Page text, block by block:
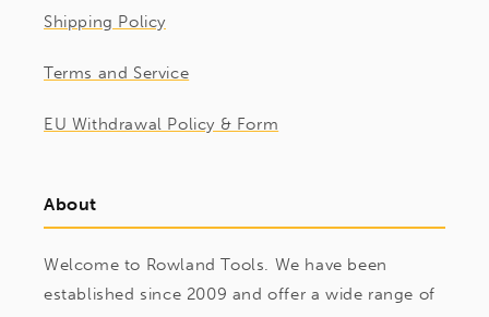
Shipping Policy
Terms and Service
EU Withdrawal Policy & Form
About
Welcome to Rowland Tools. We have been
established since 2009 and offer a wide range of